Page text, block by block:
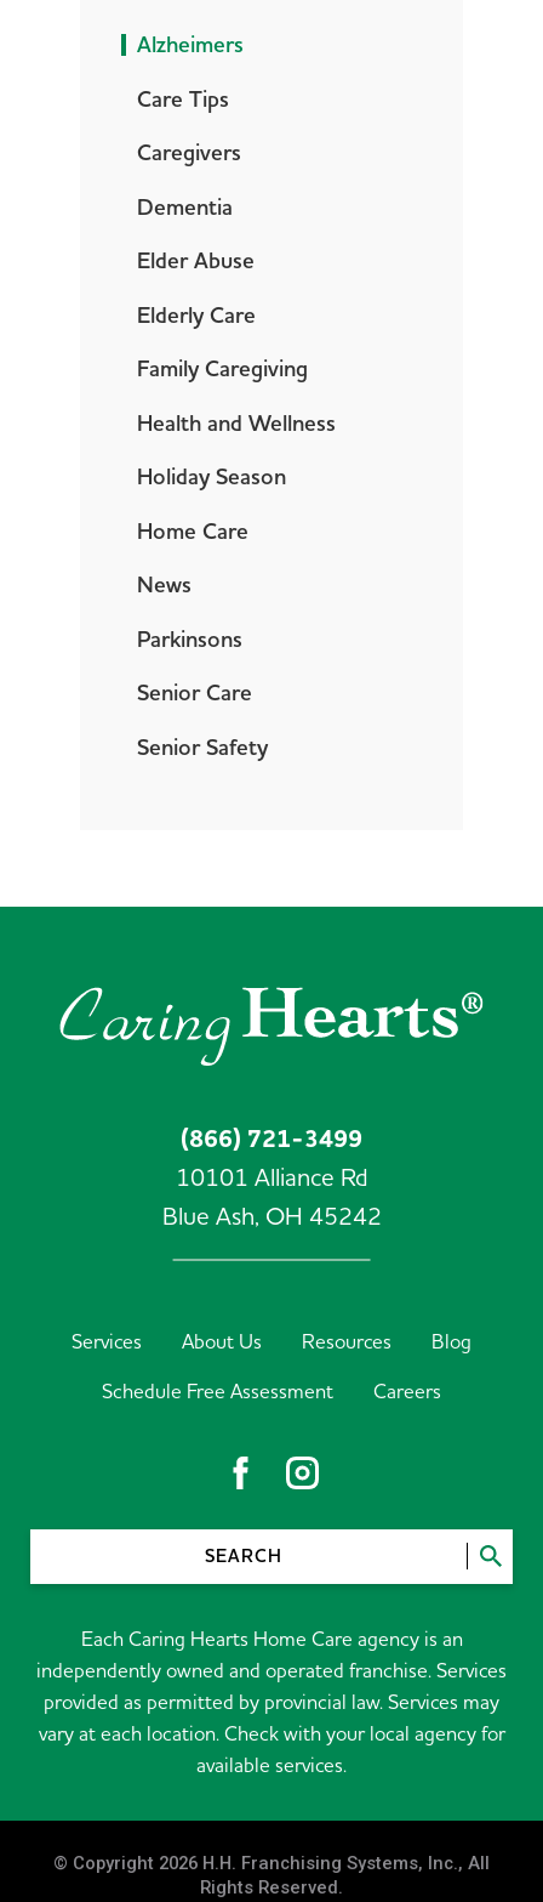
Alzheimers
Care Tips
Caregivers
Dementia
Elder Abuse
Elderly Care
Family Caregiving
Health and Wellness
Holiday Season
Home Care
News
Parkinsons
Senior Care
Senior Safety
(866) 721-3499
10101 Alliance Rd
Blue Ash, OH 45242
Services About Us Resources
Blog
Schedule Free Assessment
Careers
SEARCH
Each Caring Hearts Home Care agency is an
independently owned and operated franchise. Services
provided as permitted by provincial law. Services may
vary at each location. Check with your local agency for
available services.
© Copyright 2026 H.H. Franchising Systems, Inc., All
Rights Reserved.